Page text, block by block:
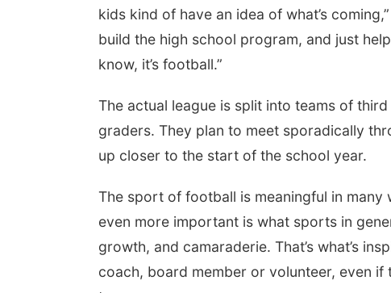
kids kind of have an idea of what’s
build the high school program, and just
know, it’s football.”
The actual league is split into teams of
graders. They plan to meet sporadically
up closer to the start of the school year.
The sport of football is meaningful in many
even more important is what sports in
growth, and camaraderie. That’s what’s
coach, board member or volunteer, even